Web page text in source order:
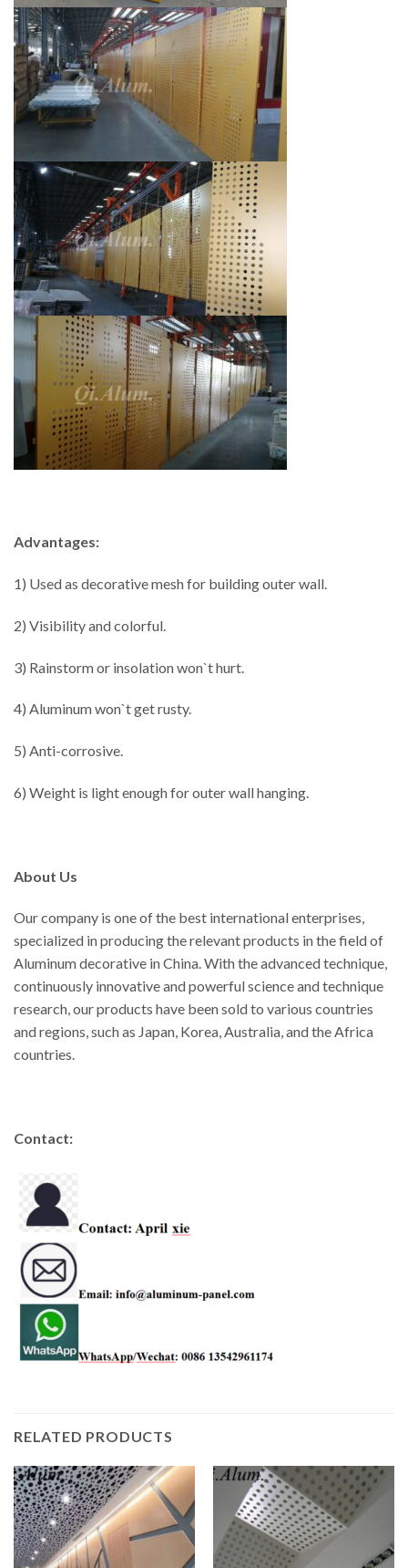
Advantages:
1) Used as decorative mesh for building outer wall.
2) Visibility and colorful.
3) Rainstorm or insolation won`t hurt.
4) Aluminum won`t get rusty.
5) Anti-corrosive.
6) Weight is light enough for outer wall hanging.
About Us
Our company is one of the best international enterprises,
specialized in producing the relevant products in the field of
Aluminum decorative in China. With the advanced technique,
continuously innovative and powerful science and technique
research, our products have been sold to various countries
and regions, such as Japan, Korea, Australia, and the Africa
countries.
Contact:
RELATED PRODUCTS